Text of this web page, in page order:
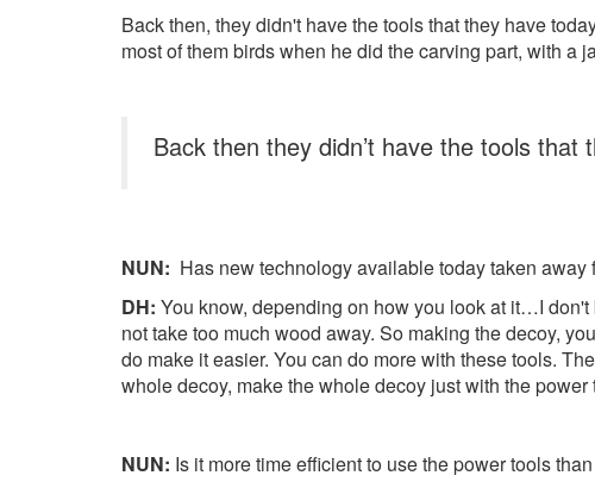
Back then, they didn't have the tools that they have
most of them birds when he did the carving part, with a
Back then they didn’t have the tools
NUN: Has new technology available today taken away
DH: You know, depending on how you look at it…I
not take too much wood away. So making the decoy,
do make it easier. You can do more with these tools.
whole decoy, make the whole decoy just with the power
NUN: Is it more time efficient to use the power tools